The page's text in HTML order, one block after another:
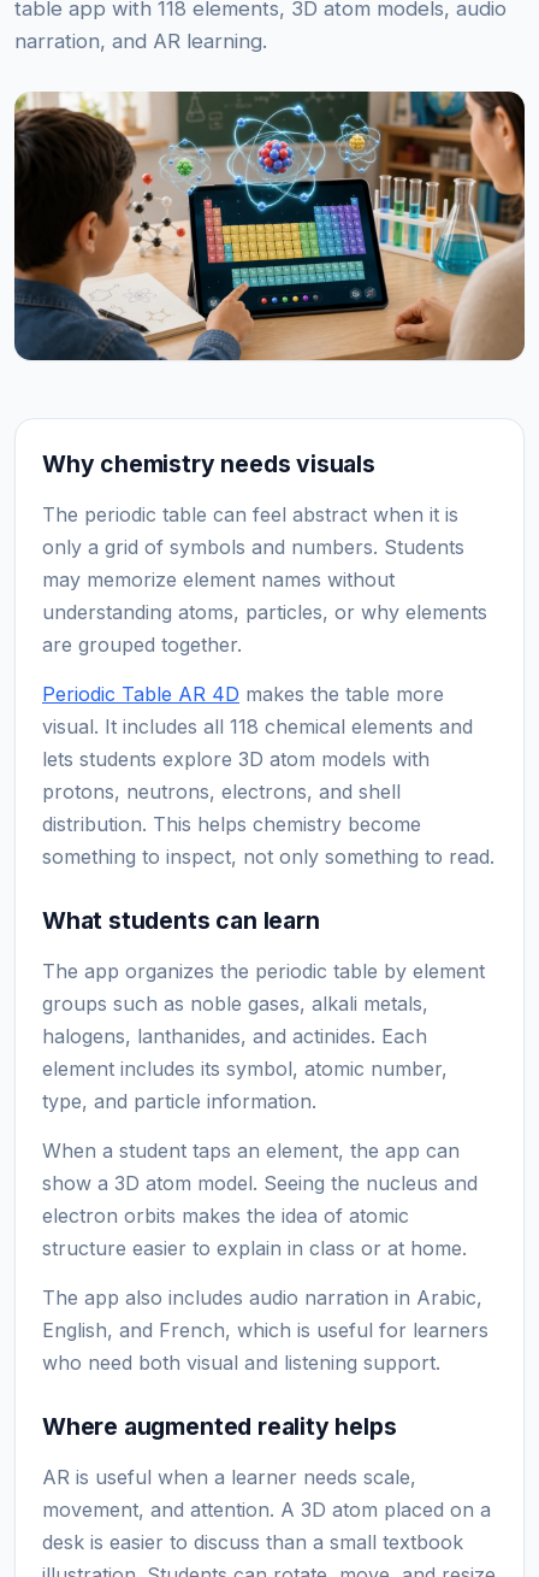
table app with 118 elements, 3D atom models, audio
narration, and AR learning.
Why chemistry needs visuals
The periodic table can feel abstract when it is
only a grid of symbols and numbers. Students
may memorize element names without
understanding atoms, particles, or why elements
are grouped together.
Periodic Table AR 4D makes the table more
visual. It includes all 118 chemical elements and
lets students explore 3D atom models with
protons, neutrons, electrons, and shell
distribution. This helps chemistry become
something to inspect, not only something to read.
What students can learn
The app organizes the periodic table by element
groups such as noble gases, alkali metals,
halogens, lanthanides, and actinides. Each
element includes its symbol, atomic number,
type, and particle information.
When a student taps an element, the app can
show a 3D atom model. Seeing the nucleus and
electron orbits makes the idea of atomic
structure easier to explain in class or at home.
The app also includes audio narration in Arabic,
English, and French, which is useful for learners
who need both visual and listening support.
Where augmented reality helps
AR is useful when a learner needs scale,
movement, and attention. A 3D atom placed on a
desk is easier to discuss than a small textbook